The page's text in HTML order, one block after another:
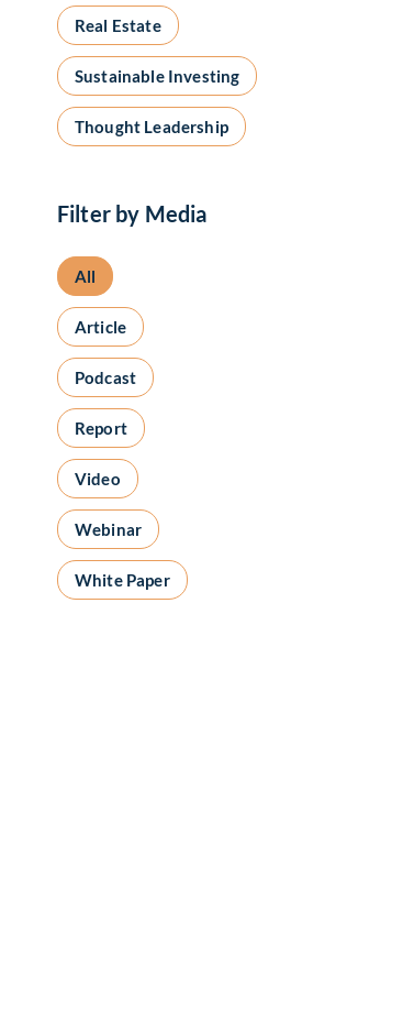
Real Estate
Sustainable Investing
Thought Leadership
Filter by Media
All
Article
Podcast
Report
Video
Webinar
White Paper